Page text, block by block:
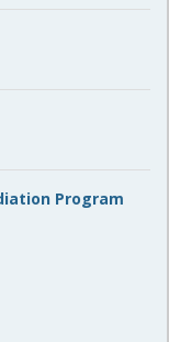
Program